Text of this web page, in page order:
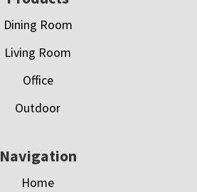
Dining Room
Living Room
Office
Outdoor
Navigation
Home